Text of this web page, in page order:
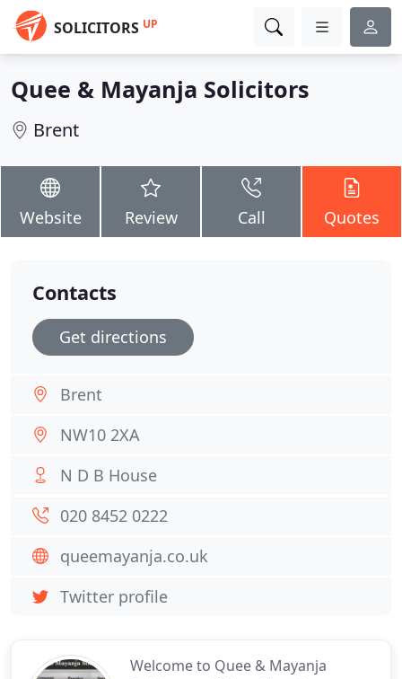
SOLICITORS UP
Quee & Mayanja Solicitors
Brent
Website Review Call Quotes
Welcome to Quee & Mayanja
Contacts
Get directions
Brent
NW10 2XA
N D B House
020 8452 0222
queemayanja.co.uk
Twitter profile